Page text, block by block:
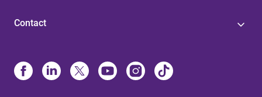
Contact